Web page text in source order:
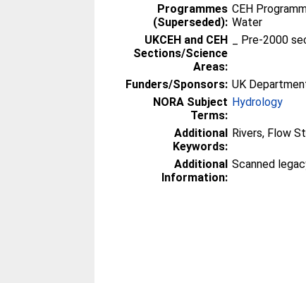
Programmes
(Superseded):
CEH
Water
UKCEH and CEH
Sections/Science
Areas:
_ Pre-2000
Funders/Sponsors: UK
NORA Subject
Terms:
Hydrology
Additional
Keywords:
Rivers, Flow
Additional
Information:
Scanned